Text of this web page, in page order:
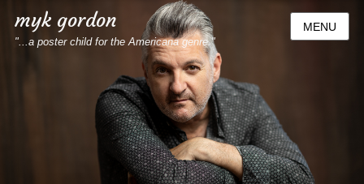
myk gordon
"...a poster child for the Americana genre."
MENU